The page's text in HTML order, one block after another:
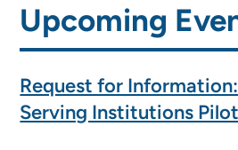
Upcoming
Request for
Serving Institutions